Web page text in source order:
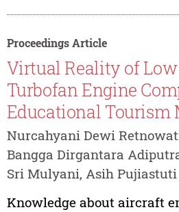
Proceedings Article
Virtual Reality of Low
Turbofan Engine
Educational Tourism
Nurcahyani Dewi
Bangga Dirgantara
Sri Mulyani, Asih Pujiastuti
Knowledge about aircraft